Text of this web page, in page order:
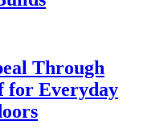
Through
Everyday